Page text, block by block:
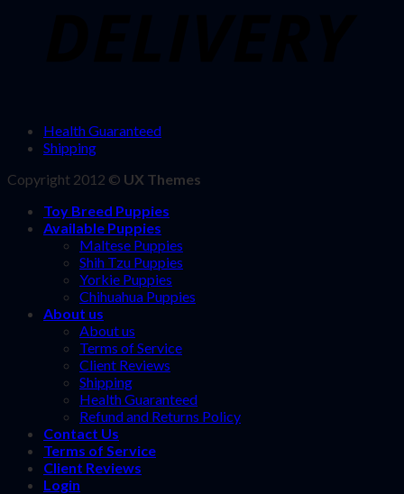
Health Guaranteed
Shipping
Copyright 2012 © UX Themes
Toy Breed Puppies
Available Puppies
Maltese Puppies
Shih Tzu Puppies
Yorkie Puppies
Chihuahua Puppies
About us
About us
Terms of Service
Client Reviews
Shipping
Health Guaranteed
Refund and Returns Policy
Contact Us
Terms of Service
Client Reviews
Login